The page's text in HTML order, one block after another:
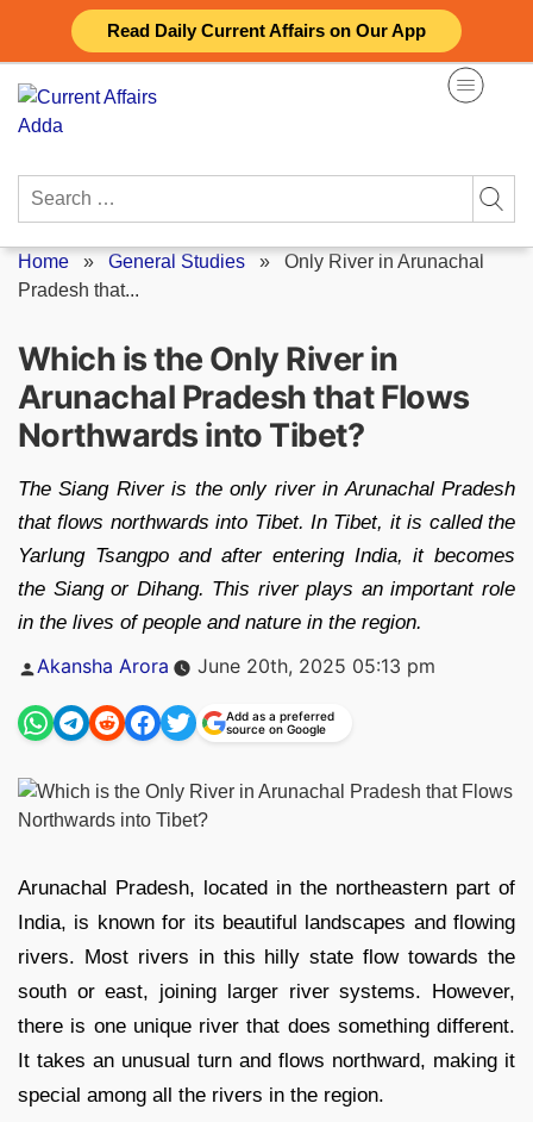
Read Daily Current Affairs on Our App
content
Search
Home » General Studies » Only River in Arunachal
Pradesh that...
Which is the Only River in
Arunachal Pradesh that Flows
Northwards into Tibet?
The Siang River is the only river in Arunachal Pradesh
that flows northwards into Tibet. In Tibet, it is called the
Yarlung Tsangpo and after entering India, it becomes
the Siang or Dihang. This river plays an important role
in the lives of people and nature in the region.
Posted
Akansha Arora June 20th, 2025 05:13 pm
Add as a preferred
source on Google
Arunachal Pradesh, located in the northeastern part of
India, is known for its beautiful landscapes and flowing
rivers. Most rivers in this hilly state flow towards the
south or east, joining larger river systems. However,
there is one unique river that does something different.
It takes an unusual turn and flows northward, making it
special among all the rivers in the region.